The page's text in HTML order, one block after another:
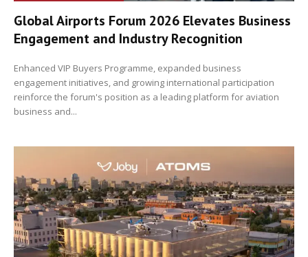
Global Airports Forum 2026 Elevates Business
Engagement and Industry Recognition
Enhanced VIP Buyers Programme, expanded business
engagement initiatives, and growing international participation
reinforce the forum's position as a leading platform for aviation
business and...